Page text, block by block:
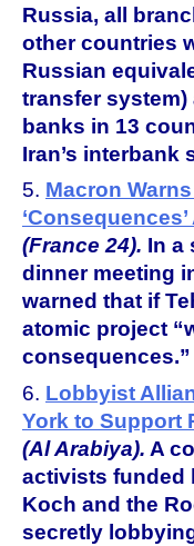
Russia, all
other countries
Russian
transfer system)
banks in 13
Iran’s interbank
5. Macron
(France 24). In a
dinner meeting
warned that if
atomic project
consequences.”
6. Lobbyist
York to Support
(Al Arabiya). A
activists funded
Koch and the
secretly